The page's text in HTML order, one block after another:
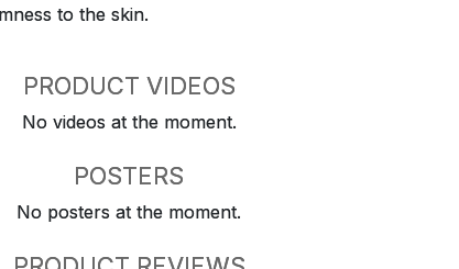
to the skin.
PRODUCT VIDEOS
No videos at the moment.
POSTERS
No posters at the moment.